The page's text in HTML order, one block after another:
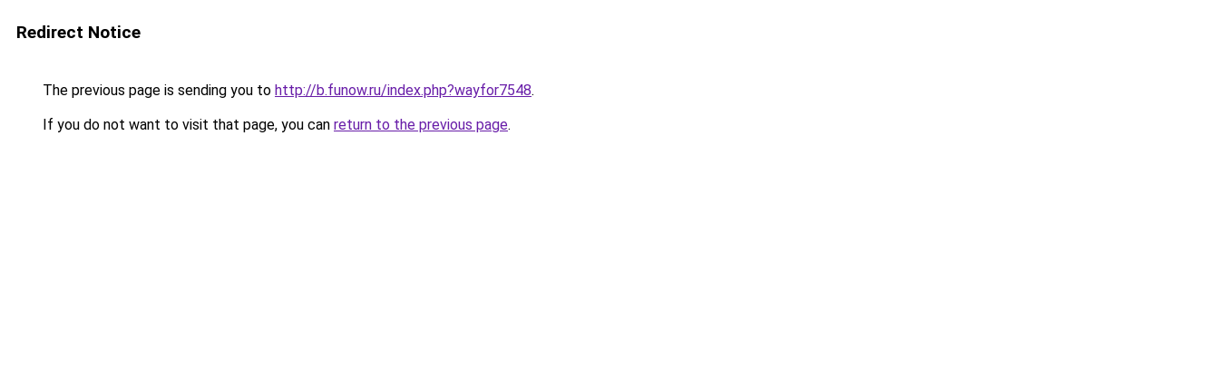
Redirect Notice
The previous page is sending you to http://b.funow.ru/index.php?wayfor7548.
If you do not want to visit that page, you can return to the previous page.